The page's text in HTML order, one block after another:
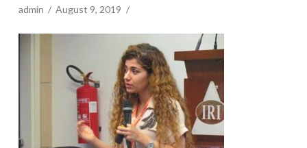
admin August 9, 2019